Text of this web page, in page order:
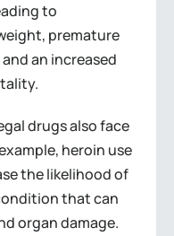
to
premature
an increased
drugs also face
heroin use
the likelihood of
that can
organ damage.